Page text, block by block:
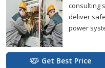
consulting
deliver
power
Get Best Price